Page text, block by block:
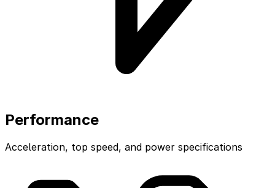
Performance
Acceleration, top speed, and power specifications